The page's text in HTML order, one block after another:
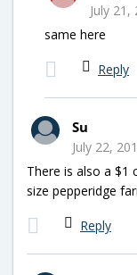
July
same here
Reply
Su
July 22,
There is also a $1
size pepperidge
Reply